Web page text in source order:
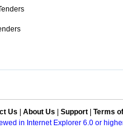
Us About Us Support Terms
in Internet Explorer 6.0 or